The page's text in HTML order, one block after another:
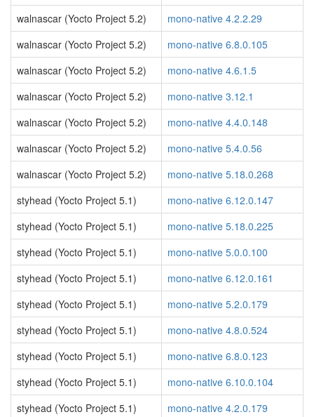
walnascar (Yocto Project 5.2)
mono-native 4.2.2.29
walnascar (Yocto Project 5.2)
mono-native 6.8.0.105
walnascar (Yocto Project 5.2)
mono-native 4.6.1.5
walnascar (Yocto Project 5.2)
mono-native 3.12.1
walnascar (Yocto Project 5.2)
mono-native 4.4.0.148
walnascar (Yocto Project 5.2)
mono-native 5.4.0.56
walnascar (Yocto Project 5.2)
mono-native 5.18.0.268
styhead (Yocto Project 5.1)
mono-native 6.12.0.147
styhead (Yocto Project 5.1)
mono-native 5.18.0.225
styhead (Yocto Project 5.1)
mono-native 5.0.0.100
styhead (Yocto Project 5.1)
mono-native 6.12.0.161
styhead (Yocto Project 5.1)
mono-native 5.2.0.179
styhead (Yocto Project 5.1)
mono-native 4.8.0.524
styhead (Yocto Project 5.1)
mono-native 6.8.0.123
styhead (Yocto Project 5.1)
mono-native 6.10.0.104
styhead (Yocto Project 5.1)
mono-native 4.2.0.179